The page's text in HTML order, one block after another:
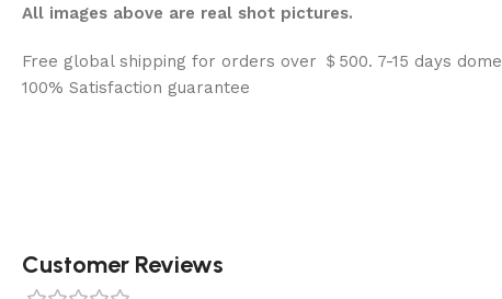
All images above are real shot pictures.
Free global shipping for orders over ＄500. 7-15 days
100% Satisfaction guarantee
Customer Reviews